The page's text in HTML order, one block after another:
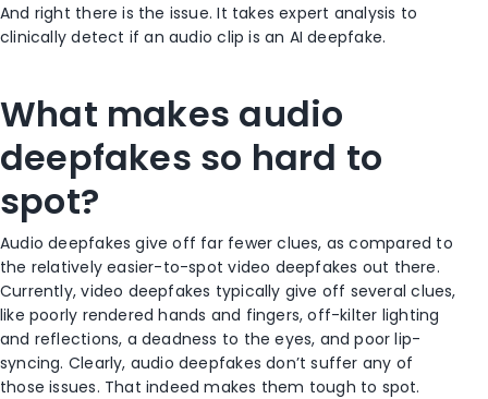
And right there is the issue. It takes expert analysis to
clinically detect if an audio clip is an AI deepfake.
What makes audio
deepfakes so hard to
spot?
Audio deepfakes give off far fewer clues, as compared to
the relatively easier-to-spot video deepfakes out there.
Currently, video deepfakes typically give off several clues,
like poorly rendered hands and fingers, off-kilter lighting
and reflections, a deadness to the eyes, and poor lip-
syncing. Clearly, audio deepfakes don’t suffer any of
those issues. That indeed makes them tough to spot.